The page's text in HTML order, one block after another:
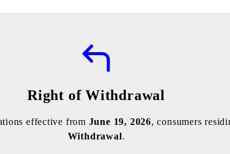
Right of Withdrawal
effective from June 19, 2026, consumers
Withdrawal.